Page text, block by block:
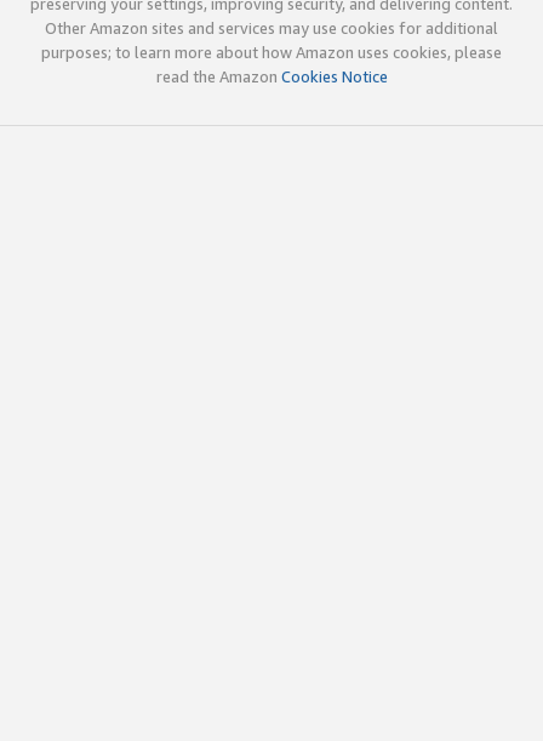
preserving your settings, improving security, and delivering content.
Other Amazon sites and services may use cookies for additional
purposes; to learn more about how Amazon uses cookies, please
read the Amazon Cookies Notice